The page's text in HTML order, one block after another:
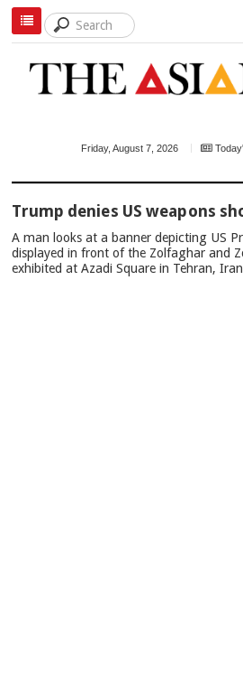
Friday, August 7, 2026
NEWS
Trump denies US weapons
A man looks at a banner depicting US
displayed in front of the Zolfaghar and
exhibited at Azadi Square in Tehran,